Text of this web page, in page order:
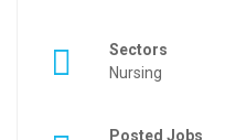
Sectors
Nursing
Posted Jobs